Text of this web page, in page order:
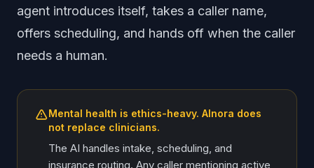
agent introduces itself, takes a caller name,
offers scheduling, and hands off when the caller
needs a human.
Mental health is ethics-heavy. AInora does
not replace clinicians.
The AI handles intake, scheduling, and
insurance routing. Any caller mentioning active